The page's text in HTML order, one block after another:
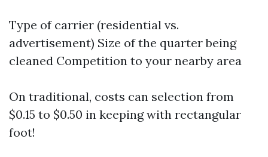
Type of carrier (residential vs.
advertisement) Size of the quarter being
cleaned Competition to your nearby area
On traditional, costs can selection from
$0.15 to $0.50 in keeping with rectangular
foot!